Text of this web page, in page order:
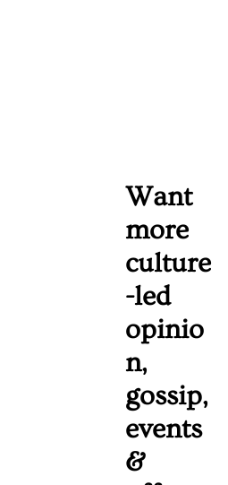
Want
more
culture
-led
opinio
n,
gossip,
events
&